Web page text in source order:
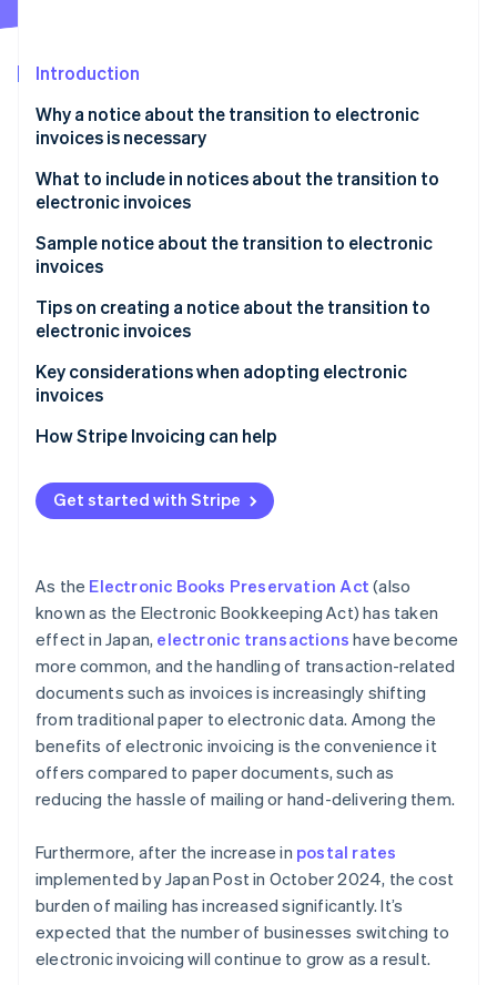
Climate
Identity
Online identity verification
See how Stripe is building the economic infrastructure
Watch now
Introduction
Why a notice about the transition to electronic
invoices is necessary
What to include in notices about the transition to
electronic invoices
Sample notice about the transition to electronic
invoices
How to write the notice as the invoice issuer
Tips on creating a notice about the transition to
electronic invoices
Communicate the schedule with ample lead time
paper formats
Key considerations when adopting electronic
invoices
Select a system that complies with legal regulations
Consider electronic seals
How Stripe Invoicing can help
Get started with Stripe
As the Electronic Books Preservation Act (also
known as the Electronic Bookkeeping Act) has taken
effect in Japan, electronic transactions have become
more common, and the handling of transaction-related
documents such as invoices is increasingly shifting
from traditional paper to electronic data. Among the
benefits of electronic invoicing is the convenience it
offers compared to paper documents, such as
reducing the hassle of mailing or hand-delivering them.
Furthermore, after the increase in postal rates
implemented by Japan Post in October 2024, the cost
burden of mailing has increased significantly. It’s
expected that the number of businesses switching to
electronic invoicing will continue to grow as a result.